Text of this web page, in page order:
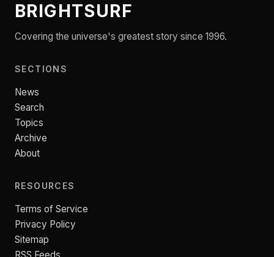
BRIGHTSURF
Covering the universe's greatest story since 1996.
SECTIONS
News
Search
Topics
Archive
About
RESOURCES
Terms of Service
Privacy Policy
Sitemap